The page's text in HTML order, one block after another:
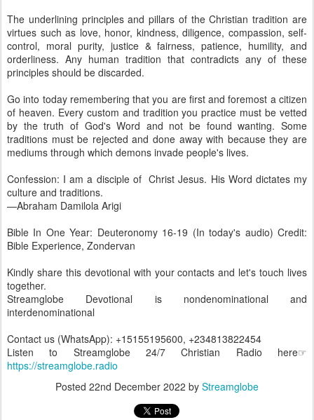
The underlining principles and pillars of the Christian tradition are
virtues such as love, honor, kindness, diligence, compassion, self-
control, moral purity, justice & fairness, patience, humility, and
orderliness. Any human tradition that contradicts any of these
principles should be discarded.
Go into today remembering that you are first and foremost a citizen
of heaven. Every custom and tradition you practice must be vetted
by the truth of God's Word and not be found wanting. Some
traditions must be rejected and done away with because they are
mediums through which demons invade people's lives.
Confession: I am a disciple of Christ Jesus. His Word dictates my
culture and traditions.
—Abraham Damilola Arigi
Bible In One Year: Deuteronomy 16-19 (In today's audio) Credit:
Bible Experience, Zondervan
Kindly share this devotional with your contacts and let's touch lives
together.
Streamglobe Devotional is nondenominational and
interdenominational
Contact us (WhatsApp): +15155195600, +234813822454
Listen to Streamglobe 24/7 Christian Radio here☞
https://streamglobe.radio
Posted 22nd December 2022 by Streamglobe